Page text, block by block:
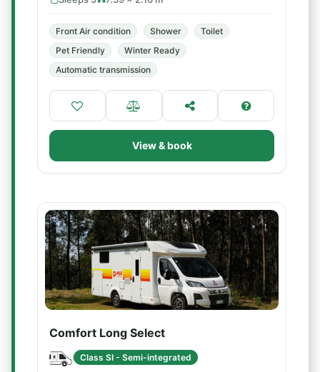
Front Air condition Shower
Toilet
Pet Friendly
Winter Ready
Automatic transmission
View & book
Comfort Long Select
Class SI - Semi-integrated